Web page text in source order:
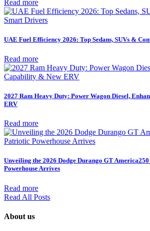
Read more
UAE Fuel Efficiency 2026: Top Sedans, SUVs &
Read more
2027 Ram Heavy Duty: Power Wagon Diesel,
ERV
Read more
Unveiling the 2026 Dodge Durango GT
Powerhouse Arrives
Read more
Read All Posts
About us